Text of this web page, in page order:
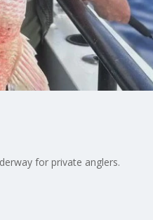
for private anglers.